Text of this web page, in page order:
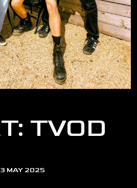
TVOD
3 MAY 2025